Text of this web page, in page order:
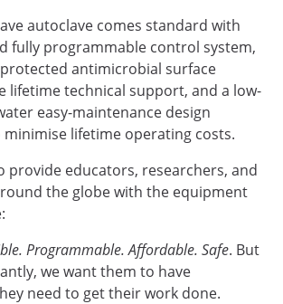
autoclave comes standard with
fully programmable control system,
antimicrobial surface
lifetime technical support, and a low-
easy-maintenance design
lifetime operating costs.
provide educators, researchers, and
the globe with the equipment
Programmable. Affordable. Safe. But
we want them to have
need to get their work done.